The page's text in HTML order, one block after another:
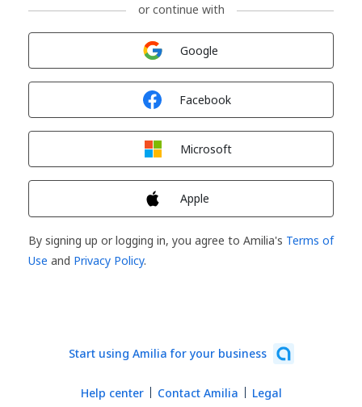
or continue with
Google
Facebook
Microsoft
Apple
By signing up or logging in, you agree to Amilia's Terms of
Use and Privacy Policy.
Start using Amilia for your business
Help center Contact Amilia Legal